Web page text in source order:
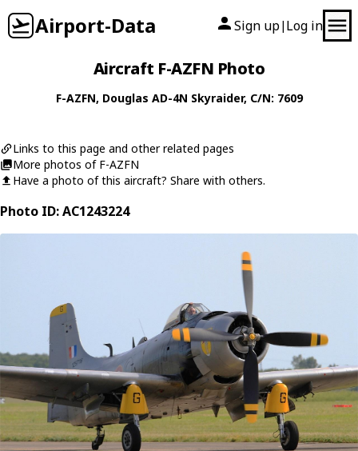
Airport-Data Sign up| Log in
Aircraft F-AZFN Photo
F-AZFN, Douglas AD-4N Skyraider, C/N: 7609
Links to this page and other related pages
More photos of F-AZFN
Have a photo of this aircraft? Share with others.
Photo ID: AC1243224